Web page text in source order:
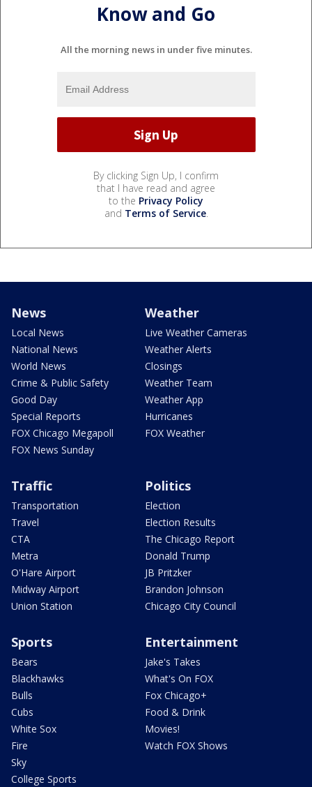
Know and Go
All the morning news in under five minutes.
By clicking Sign Up, I confirm
that I have read and agree
to the Privacy Policy
and Terms of Service.
News
Local News
National News
World News
Crime & Public Safety
Good Day
Special Reports
FOX Chicago Megapoll
FOX News Sunday
Weather
Live Weather Cameras
Weather Alerts
Closings
Weather Team
Weather App
Hurricanes
FOX Weather
Traffic
Transportation
Travel
CTA
Metra
O'Hare Airport
Midway Airport
Union Station
Politics
Election
Election Results
The Chicago Report
Donald Trump
JB Pritzker
Brandon Johnson
Chicago City Council
Sports
Bears
Blackhawks
Bulls
Cubs
White Sox
Fire
Sky
College Sports
Entertainment
Jake's Takes
What's On FOX
Fox Chicago+
Food & Drink
Movies!
Watch FOX Shows